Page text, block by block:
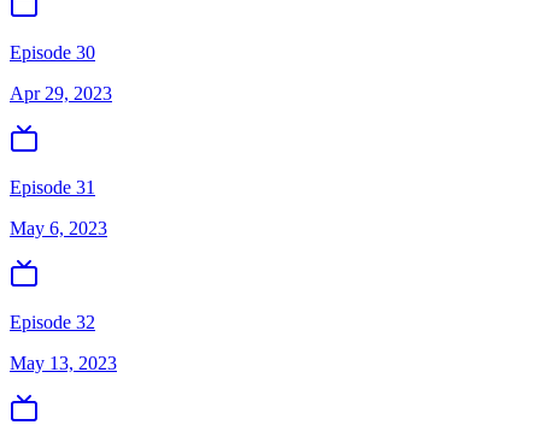
Episode 30
Apr 29, 2023
Episode 31
May 6, 2023
Episode 32
May 13, 2023